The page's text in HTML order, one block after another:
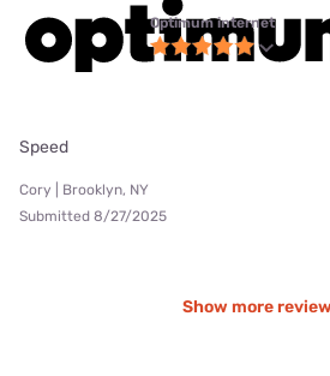
Optimum internet
Speed
Cory | Brooklyn, NY
Submitted 8/27/2025
Show more